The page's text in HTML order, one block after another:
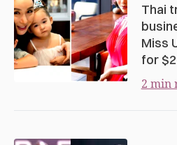
Thai
Miss
for
2 min